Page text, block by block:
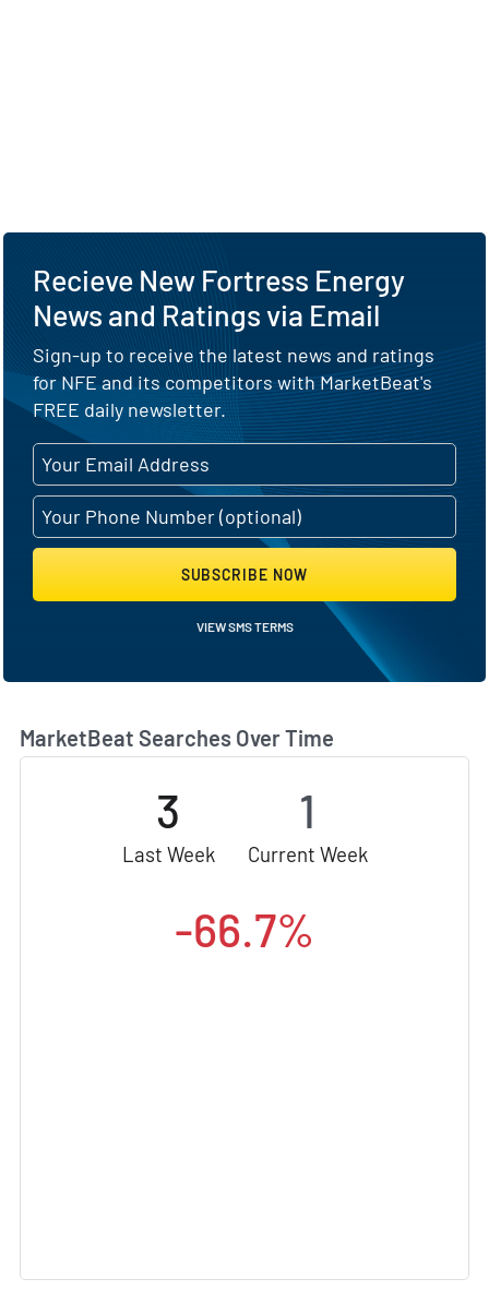
MarketBeat Searches Over Time
3
Last Week
1
Current Week
-66.7%
Recieve New Fortress Energy
News and Ratings via Email
Sign-up to receive the latest news and ratings
for NFE and its competitors with MarketBeat's
FREE daily newsletter.
SUBSCRIBE NOW
VIEW SMS TERMS